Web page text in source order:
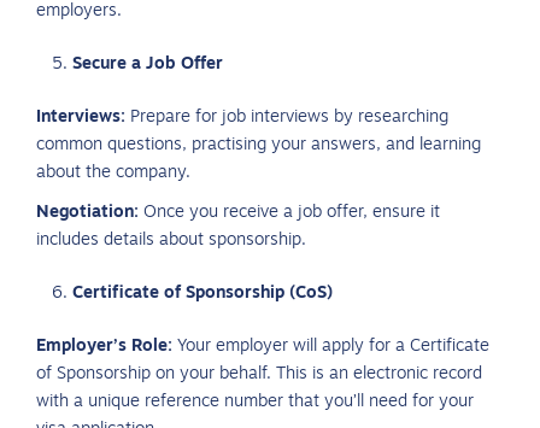
employers.
Secure a Job Offer
Interviews: Prepare for job interviews by researching
common questions, practising your answers, and learning
about the company.
Negotiation: Once you receive a job offer, ensure it
includes details about sponsorship.
Certificate of Sponsorship (CoS)
Employer’s Role: Your employer will apply for a Certificate
of Sponsorship on your behalf. This is an electronic record
with a unique reference number that you’ll need for your